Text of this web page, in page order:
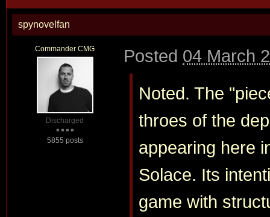
spynovelfan
Commander CMG
Discharged
5855 posts
Posted 04 March
Noted. The
throes of the
appearing here
Solace. Its
game with